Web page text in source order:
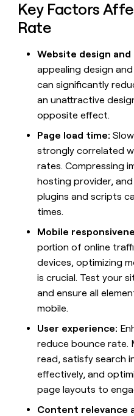
CLAY MCP
Give reps the best
prospecting data in
Startup
INTERCOM
Grew their outbound-
sourced pipeline by
CLAY COMMUNITY
In Nigeria, she built a life
where money wouldn’t
decide
Ads
MCP
Give
the
best
prospecting
data
their
tools
Saviynt
Rippling
CRM
ENRICHMENT
Keep
your
clean
with
the
quality
data
assist
GTM
Ops
Marketing
Sales
Enterprise
Startup
INTERCOM
Grew
their
outbound-
sourced
pipeline
+140%
Clay
experts
Engineer
board
PARTNER
a
partner
Solution
partners
Integration
partners
Equity
COMMUNITY
she
built
life
where
money
wouldn’t
decide
to
sell
shares
$5b
valuation.
Key Factors
Rate
Website design and
appealing design
can significantly
an unattractive
opposite effect.
Page load time:
strongly correlated
rates. Compressing
hosting provider,
plugins and scripts
times.
Mobile
portion of online
devices, optimizing
is crucial. Test your
and ensure all
mobile.
User experience:
reduce bounce rate.
read, satisfy search
effectively, and
page layouts to
Content relevance